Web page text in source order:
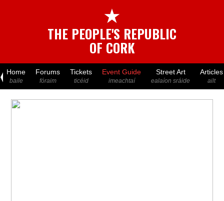
★
THE PEOPLE'S REPUBLIC
OF CORK
Home
baile
Forums
fóraim
Tickets
ticéid
Event Guide
imeachtaí
Street Art
ealaíon sráide
Articles
ailt